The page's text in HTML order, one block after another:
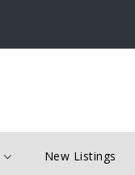
New Listings